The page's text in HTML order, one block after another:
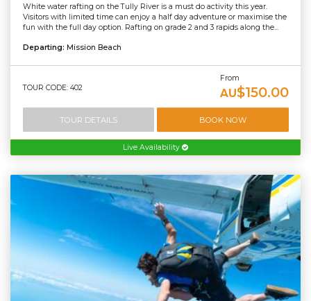
White water rafting on the Tully River is a must do activity this year.
Visitors with limited time can enjoy a half day adventure or maximise the
fun with the full day option. Rafting on grade 2 and 3 rapids along the...
Departing: Mission Beach
TOUR CODE: 402
From
AU$150.00
TOUR DETAILS BOOK NOW
Live Availability